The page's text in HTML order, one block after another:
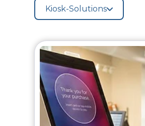
Kiosk-Solutions